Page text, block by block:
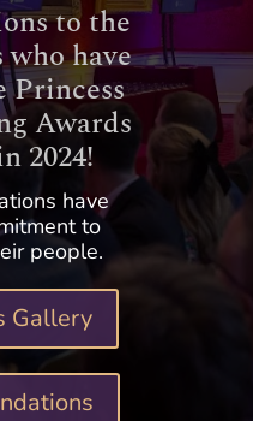
to the
have
Princess
Awards
2024!
have
to
people.
Gallery